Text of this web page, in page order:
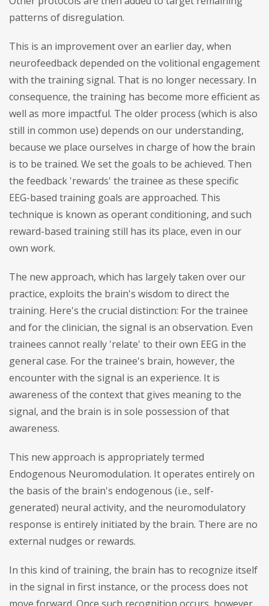
patterns of disregulation.
This is an improvement over an earlier day, when
neurofeedback depended on the volitional engagement
with the training signal. That is no longer necessary. In
consequence, the training has become more efficient as
well as more impactful. The older process (which is also
still in common use) depends on our understanding,
because we place ourselves in charge of how the brain
is to be trained. We set the goals to be achieved. Then
the feedback 'rewards' the trainee as these specific
EEG-based training goals are approached. This
technique is known as operant conditioning, and such
reward-based training still has its place, even in our
own work.
The new approach, which has largely taken over our
practice, exploits the brain's wisdom to direct the
training. Here's the crucial distinction: For the trainee
and for the clinician, the signal is an observation. Even
trainees cannot really 'relate' to their own EEG in the
general case. For the trainee's brain, however, the
encounter with the signal is an experience. It is
awareness of the context that gives meaning to the
signal, and the brain is in sole possession of that
awareness.
This new approach is appropriately termed
Endogenous Neuromodulation. It operates entirely on
the basis of the brain's endogenous (i.e., self-
generated) neural activity, and the neuromodulatory
response is entirely initiated by the brain. There are no
external nudges or rewards.
In this kind of training, the brain has to recognize itself
in the signal in first instance, or the process does not